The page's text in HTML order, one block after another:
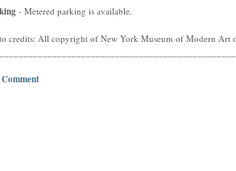
- Metered parking is available.
credits: All copyright of New York Museum of Modern Art